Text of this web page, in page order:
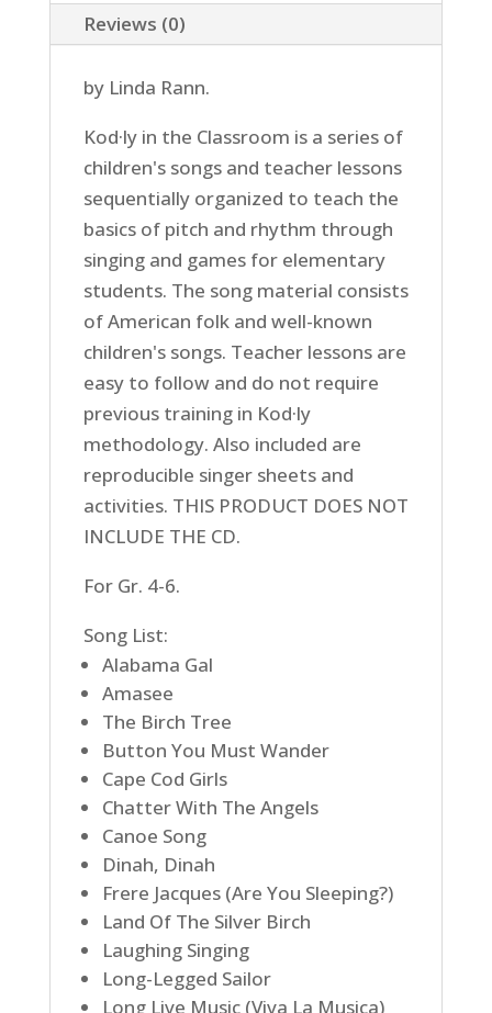
Reviews (0)
by Linda Rann.
Kod·ly in the Classroom is a series of
children's songs and teacher lessons
sequentially organized to teach the
basics of pitch and rhythm through
singing and games for elementary
students. The song material consists
of American folk and well-known
children's songs. Teacher lessons are
easy to follow and do not require
previous training in Kod·ly
methodology. Also included are
reproducible singer sheets and
activities. THIS PRODUCT DOES NOT
INCLUDE THE CD.
For Gr. 4-6.
Song List:
Alabama Gal
Amasee
The Birch Tree
Button You Must Wander
Cape Cod Girls
Chatter With The Angels
Canoe Song
Dinah, Dinah
Frere Jacques (Are You Sleeping?)
Land Of The Silver Birch
Laughing Singing
Long-Legged Sailor
Long Live Music (Viva La Musica)